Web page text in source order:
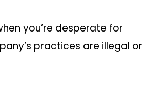
you’re desperate for
practices are illegal or